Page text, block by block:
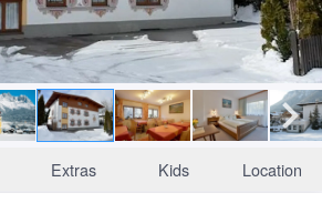
Extras Kids Location